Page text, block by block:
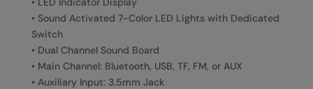
• Sound Activated 7-Color LED Lights with Dedicated
Switch
• Dual Channel Sound Board
• Main Channel: Bluetooth, USB, TF, FM, or AUX
• Auxiliary Input: 3.5mm Jack